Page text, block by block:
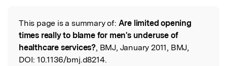
Read the Original
This page is a summary of: Are limited opening
times really to blame for men's underuse of
healthcare services?, BMJ, January 2011, BMJ,
DOI: 10.1136/bmj.d8214.